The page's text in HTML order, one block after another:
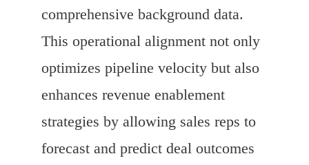
comprehensive background data.
This operational alignment not only
optimizes pipeline velocity but also
enhances revenue enablement
strategies by allowing sales reps to
forecast and predict deal outcomes